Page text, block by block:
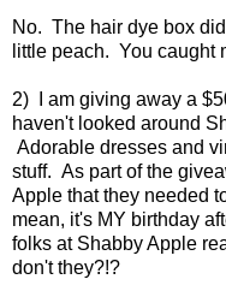
No. The hair dye box
little peach. You caught
2) I am giving away a
haven't looked around
Adorable dresses and
stuff. As part of the
Apple that they needed
mean, it's MY birthday
folks at Shabby Apple
don't they?!?